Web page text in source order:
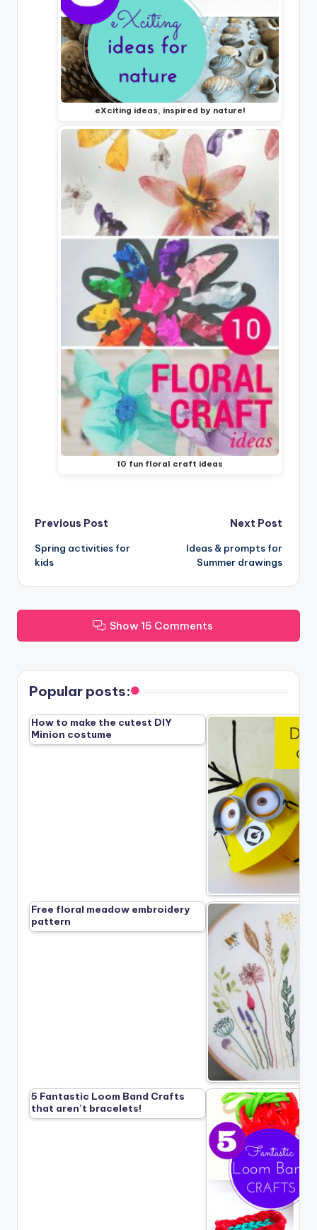
eXciting ideas, inspired by nature!
10 fun floral craft ideas
Post
navigation
Previous Post
Spring activities for
kids
Next Post
Ideas & prompts for
Summer drawings
Show 15 Comments
Popular posts:
How to make the cutest DIY
Minion costume
Free floral meadow embroidery
pattern
5 Fantastic Loom Band Crafts
that aren’t bracelets!